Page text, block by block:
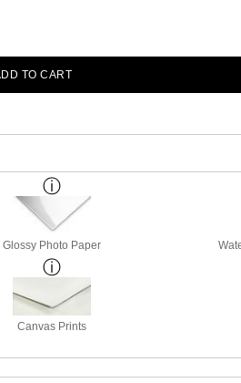
TO CART
Glossy Photo Paper
Canvas Prints